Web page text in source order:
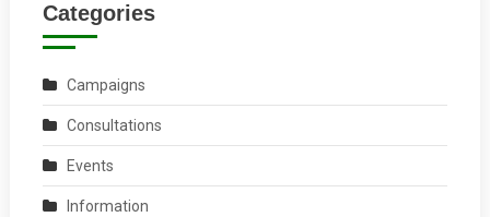
Categories
Campaigns
Consultations
Events
Information